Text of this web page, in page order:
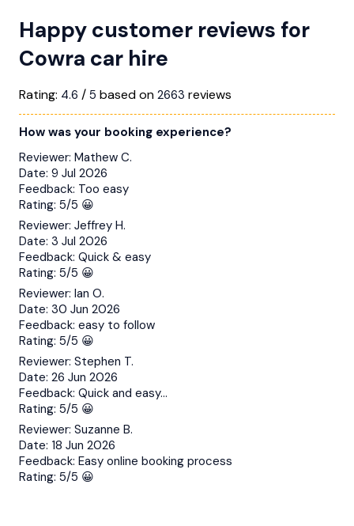
Happy customer reviews for
Cowra car hire
Rating: 4.6 / 5 based on 2663 reviews
How was your booking experience?
Reviewer: Mathew C.
Date: 9 Jul 2026
Feedback: Too easy
Rating: 5/5 😀
Reviewer: Jeffrey H.
Date: 3 Jul 2026
Feedback: Quick & easy
Rating: 5/5 😀
Reviewer: Ian O.
Date: 30 Jun 2026
Feedback: easy to follow
Rating: 5/5 😀
Reviewer: Stephen T.
Date: 26 Jun 2026
Feedback: Quick and easy…
Rating: 5/5 😀
Reviewer: Suzanne B.
Date: 18 Jun 2026
Feedback: Easy online booking process
Rating: 5/5 😀